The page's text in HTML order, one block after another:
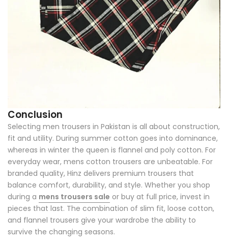
Conclusion
Selecting men trousers in Pakistan is all about construction,
fit and utility. During summer cotton goes into dominance,
whereas in winter the queen is flannel and poly cotton. For
everyday wear, mens cotton trousers are unbeatable. For
branded quality, Hinz delivers premium trousers that
balance comfort, durability, and style. Whether you shop
during a mens trousers sale or buy at full price, invest in
pieces that last. The combination of slim fit, loose cotton,
and flannel trousers give your wardrobe the ability to
survive the changing seasons.